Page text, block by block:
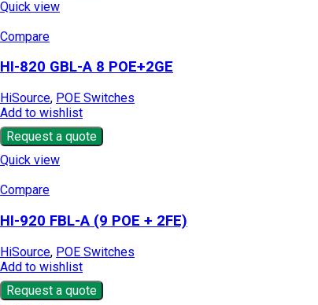
Quick view
Compare
HI-820 GBL-A 8 POE+2GE
HiSource, POE Switches
Add to wishlist
Request a quote
Quick view
Compare
HI-920 FBL-A (9 POE + 2FE)
HiSource, POE Switches
Add to wishlist
Request a quote